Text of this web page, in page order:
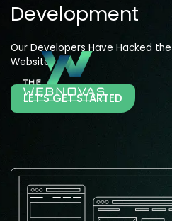
Development
Our Developers Have Hacked
Website
LET’S GET STARTED